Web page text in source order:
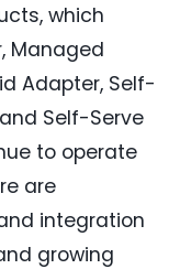
which
Managed
Adapter, Self-
Self-Serve
to operate
are
integration
growing